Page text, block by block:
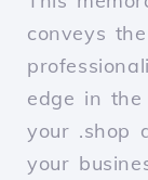
conveys
edge in the
your .shop
your